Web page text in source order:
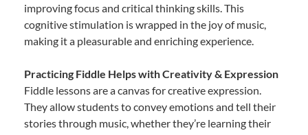
improving focus and critical thinking skills. This
cognitive stimulation is wrapped in the joy of music,
making it a pleasurable and enriching experience.
Practicing Fiddle Helps with Creativity & Expression
Fiddle lessons are a canvas for creative expression.
They allow students to convey emotions and tell their
stories through music, whether they’re learning their